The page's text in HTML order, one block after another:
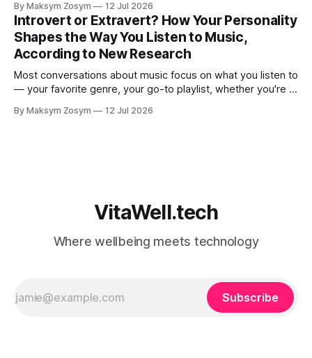
An AI coach is available 24/7, infinitely patient, and never
judgmental. But research is now documenting
By Maksym Zosym 12 Jul 2026
Introvert or Extravert? How Your Personality
Shapes the Way You Listen to Music,
According to New Research
Most conversations about music focus on what you listen to
— your favorite genre, your go-to playlist, whether you're a
asking a more revealing question: how do you listen to
By Maksym Zosym 12 Jul 2026
VitaWell.tech
Where wellbeing meets technology
Subscribe